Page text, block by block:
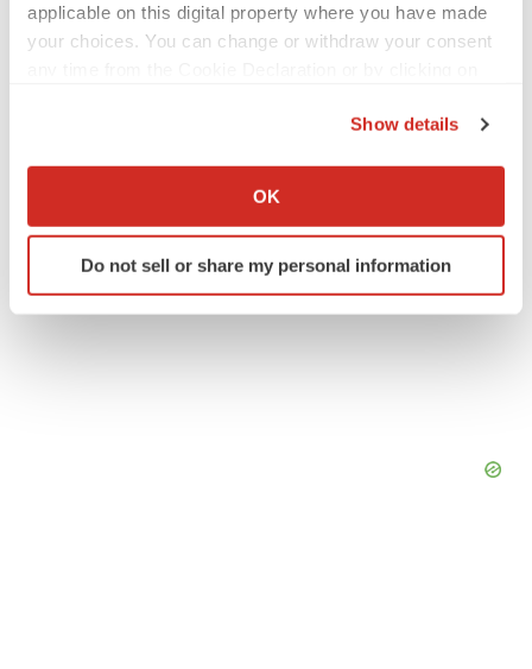
applicable on this digital property where you have made
your choices. You can change or withdraw your consent
Collect information about your geographical location
Identify your device by actively scanning it for
specific characteristics (fingerprinting)
Show details
OK
Do not sell or share my personal information
Porschia Parker-Griffin